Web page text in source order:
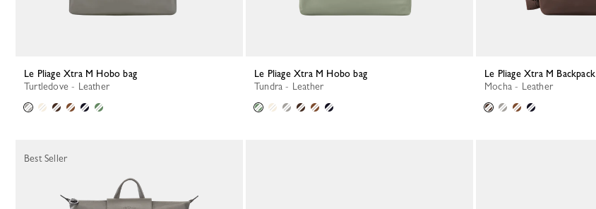
Le Pliage Xtra M Hobo bag
Turtledove - Leather
Le Pliage Xtra M Hobo bag
Tundra - Leather
Le Pliage Xtra M Backpack
Mocha - Leather
Best Seller